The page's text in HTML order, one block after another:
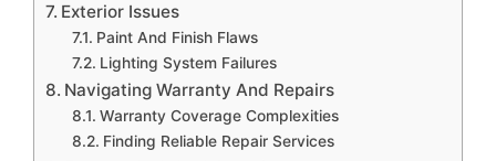
Exterior Issues
Paint And Finish Flaws
Lighting System Failures
Navigating Warranty And Repairs
Warranty Coverage Complexities
Finding Reliable Repair Services